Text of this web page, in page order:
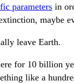
parameters in
maybe
leave Earth.
for 10 billion
like a